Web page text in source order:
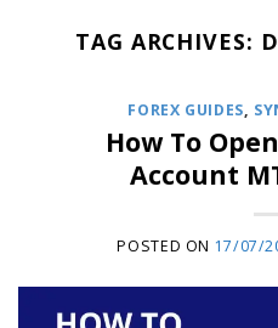
TAG ARCHIVES:
FOREX GUIDES,
How To
Account
POSTED ON 17/07/